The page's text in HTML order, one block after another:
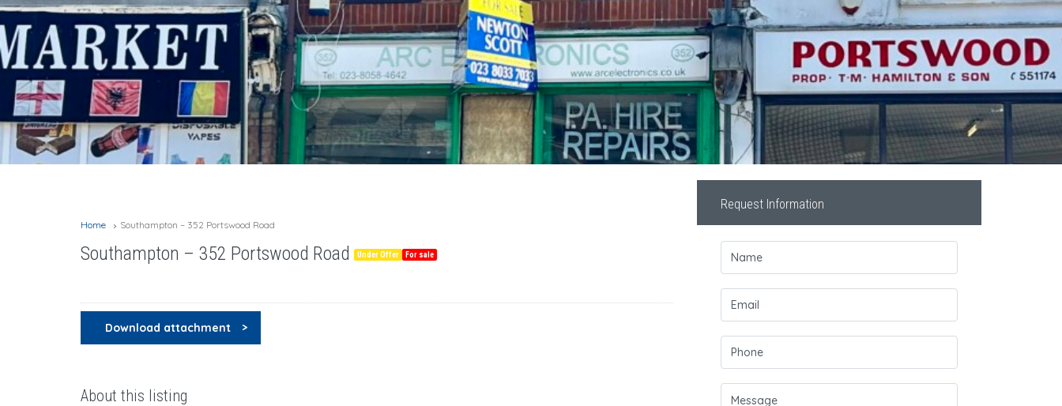
Home Southampton – 352 Portswood Road
Southampton – 352 Portswood Road Under Offer For sale
Download attachment
About this listing
Request Information